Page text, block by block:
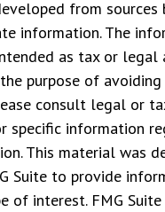
from sources
information. The
as tax or legal
purpose of
consult legal or
specific information
This material was
Suite to provide
of interest. FMG